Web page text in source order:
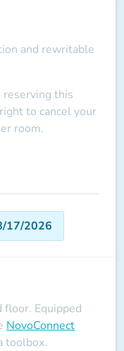
and rewritable
this
to cancel your
room.
17/2026
Equipped
NovoConnect
toolbox.